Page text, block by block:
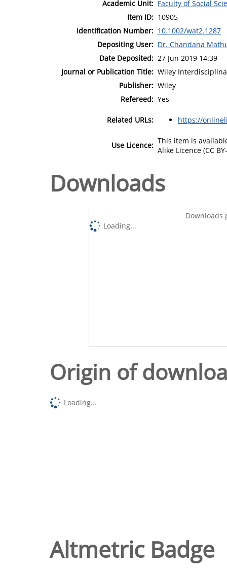
Academic Unit: Faculty of Social
Item ID: 10905
Identification Number: 10.1002/wat2.1287
Depositing User: Dr. Chandana
Date Deposited: 27 Jun 2019 14:39
Journal or Publication Title: Wiley
Publisher: Wiley
Refereed: Yes
Related URLs: https://
Use Licence: This item is
Alike Licence (CC
Downloads
Downloads
Loading...
Origin of
Loading...
Altmetric Badge